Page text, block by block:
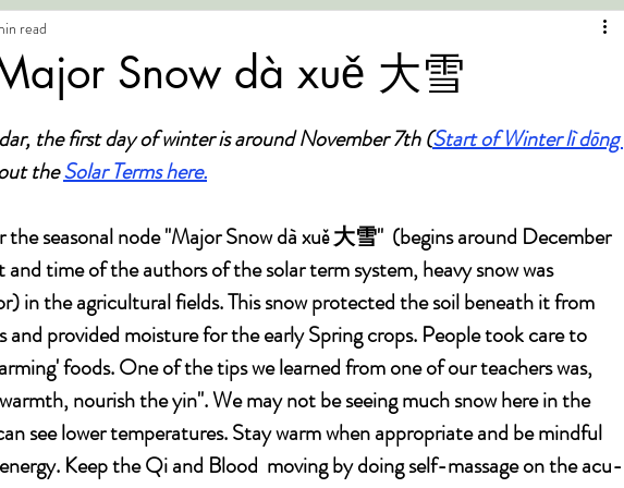
Snow dà xuě 大雪
read
the first day of winter is around November 7th (Start of Winter lì dōng
the Solar Terms here.
seasonal node "Major Snow dà xuě 大雪"  (begins around December
time of the authors of the solar term system, heavy snow was
in the agricultural fields. This snow protected the soil beneath it from
and provided moisture for the early Spring crops. People took care to
foods. One of the tips we learned from one of our teachers was,
nourish the yin". We may not be seeing much snow here in the
see lower temperatures. Stay warm when appropriate and be mindful
Keep the Qi and Blood  moving by doing self-massage on the acu-